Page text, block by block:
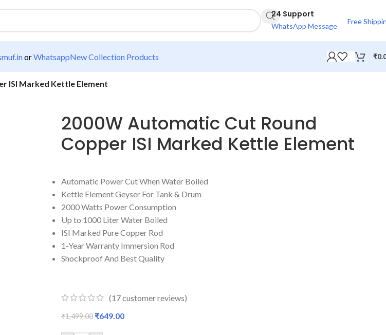
24 Support
WhatsApp Message
Free
orWhatsappNew Collection Products ₹
ISI Marked Kettle Element
2000W Automatic Cut Round
Copper ISI Marked Kettle Element
Automatic Power Cut When Water Boiled
Kettle Element Geyser For Tank & Drum
2000 Watts Power Consumption
Up to 1000 Liter Water Boiled
ISI Marked Pure Copper Rod
1-Year Warranty Immersion Rod
Shockproof And Best Quality
(17customer reviews)
₹1,499.00 ₹649.00